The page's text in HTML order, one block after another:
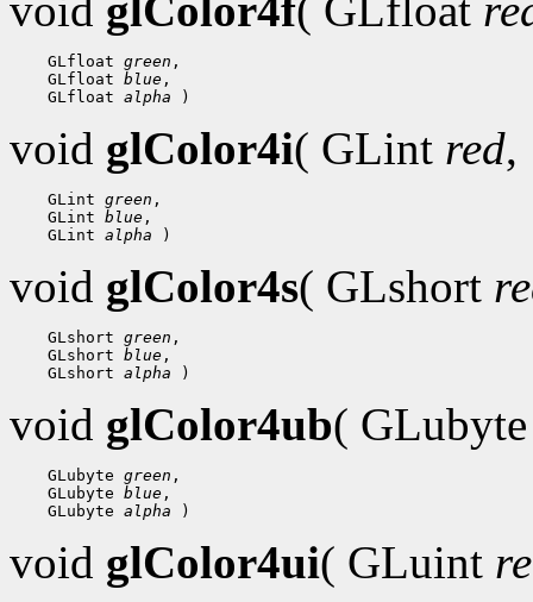
GLfloat green ,
GLfloat blue ,
GLfloat alpha
void glColor4i( GLint red,
GLint green ,
GLint blue ,
GLint alpha
void glColor4s( GLshort
GLshort green ,
GLshort blue ,
GLshort alpha
void glColor4ub(
GLubyte green ,
GLubyte blue ,
GLubyte alpha
void glColor4ui( GLuint